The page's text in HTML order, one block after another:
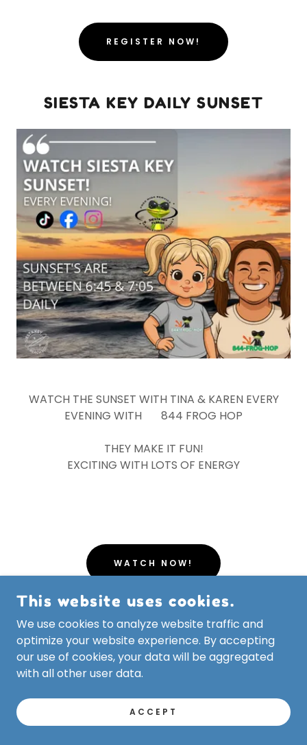
REGISTER NOW!
SIESTA KEY DAILY SUNSET
WATCH THE SUNSET WITH TINA & KAREN EVERY
EVENING WITH 844 FROG HOP
THEY MAKE IT FUN!
EXCITING WITH LOTS OF ENERGY
WATCH NOW!
Sarasota Police Department
This website uses cookies.
We use cookies to analyze website traffic and
optimize your website experience. By accepting
our use of cookies, your data will be aggregated
with all other user data.
ACCEPT